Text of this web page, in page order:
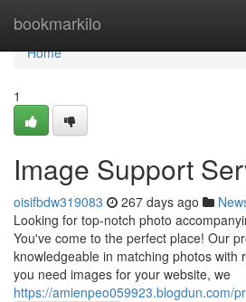
bookmarkilo
Home
Home
1
Image Support
oisifbdw319083 267 days ago
Looking for top-notch photo
You've come to the perfect place! Our
knowledgeable in matching photos with
you need images for your website, we
https://amienpeo059923.blogdun.com/